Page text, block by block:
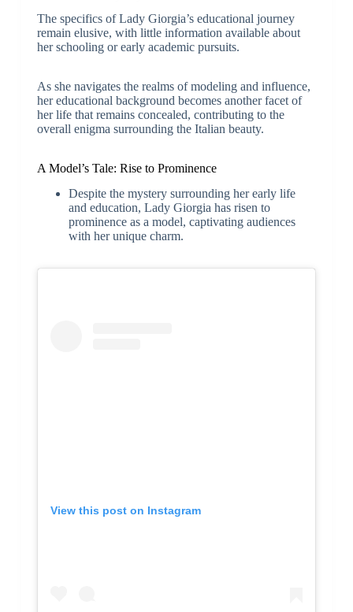
The specifics of Lady Giorgia’s educational journey
remain elusive, with little information available about
her schooling or early academic pursuits.
As she navigates the realms of modeling and influence,
her educational background becomes another facet of
her life that remains concealed, contributing to the
overall enigma surrounding the Italian beauty.
A Model’s Tale: Rise to Prominence
Despite the mystery surrounding her early life
and education, Lady Giorgia has risen to
prominence as a model, captivating audiences
with her unique charm.
View this post on Instagram